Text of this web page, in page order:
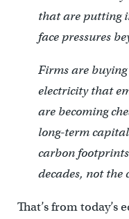
that are putting
face pressures
Firms are
electricity that
are becoming
long-term
carbon
decades, not the
That’s from today’s